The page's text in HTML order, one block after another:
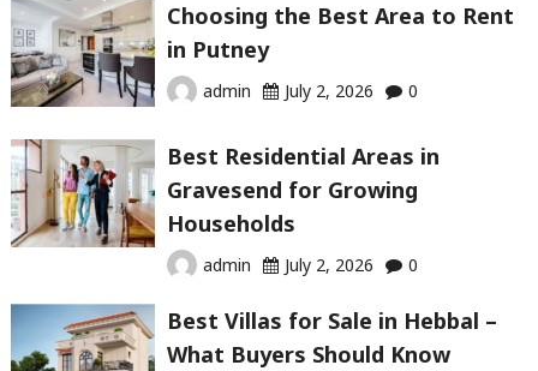
Choosing the Best Area to Rent
in Putney
admin July 2, 2026 0
Best Residential Areas in
Gravesend for Growing
Households
admin July 2, 2026 0
Best Villas for Sale in Hebbal –
What Buyers Should Know